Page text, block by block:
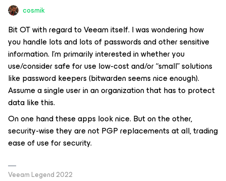
cosmik
Bit OT with regard to Veeam itself. I was wondering how
you handle lots and lots of passwords and other sensitive
information. I’m primarily interested in whether you
use/consider safe for use low-cost and/or “small” solutions
like password keepers (bitwarden seems nice enough).
Assume a single user in an organization that has to protect
data like this.
On one hand these apps look nice. But on the other,
security-wise they are not PGP replacements at all, trading
ease of use for security.
Veeam Legend 2022